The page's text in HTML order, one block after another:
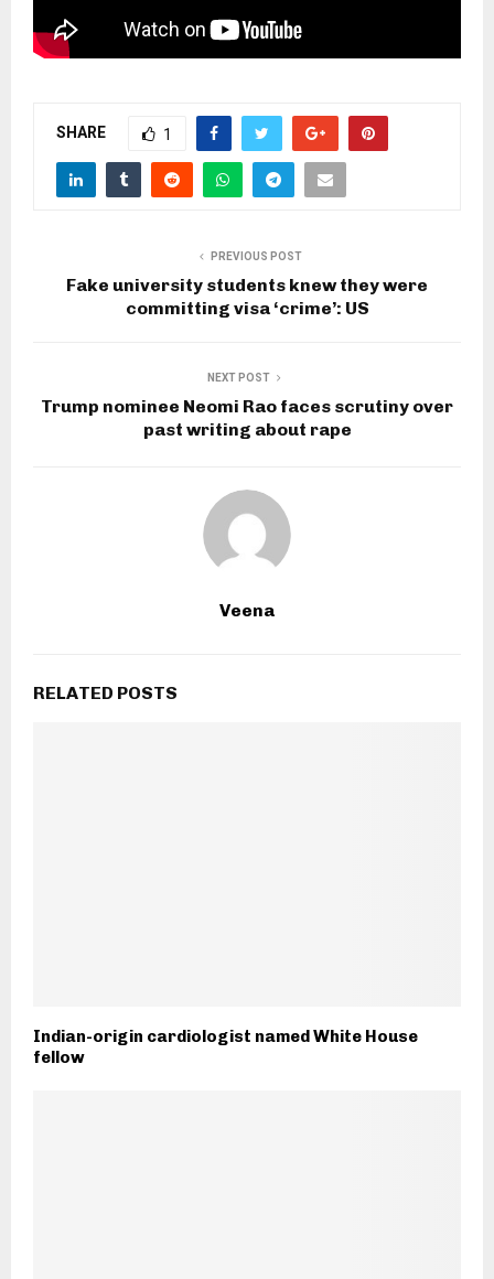
SHARE 1
PREVIOUS POST
Fake university students knew they were
committing visa ‘crime’: US
NEXT POST
Trump nominee Neomi Rao faces scrutiny over
past writing about rape
Veena
RELATED POSTS
Indian-origin cardiologist named White House
fellow